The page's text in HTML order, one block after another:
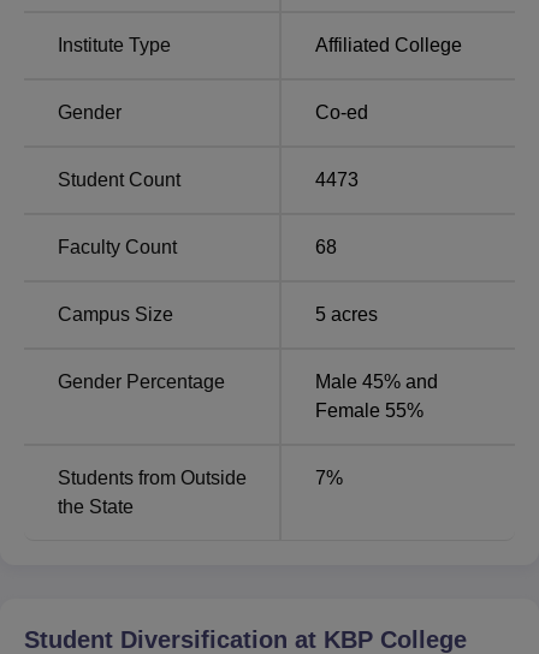
M.Com
Institute Type Affiliated College
Gender Co-ed
Student Count 4473
Faculty Count 68
Campus Size 5 acres
Gender Percentage
Male 45% and
Female 55%
Students from Outside
the State
7%
Student Diversification at KBP College